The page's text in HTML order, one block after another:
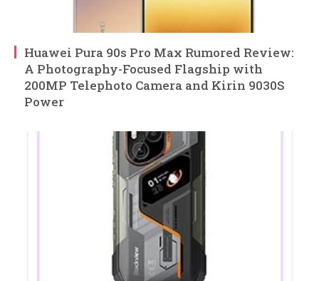
Huawei Pura 90s Pro Max Rumored Review:
A Photography-Focused Flagship with
200MP Telephoto Camera and Kirin 9030S
Power